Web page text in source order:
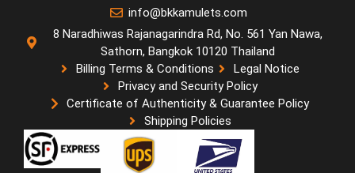
info@bkkamulets.com
8 Naradhiwas Rajanagarindra Rd, No. 561 Yan Nawa,
Sathorn, Bangkok 10120 Thailand
Billing Terms & Conditions
Legal Notice
Privacy and Security Policy
Certificate of Authenticity & Guarantee Policy
Shipping Policies